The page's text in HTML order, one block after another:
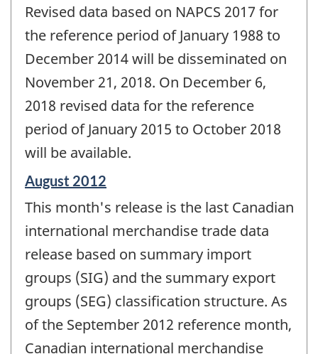
Revised data based on NAPCS 2017 for
the reference period of January 1988 to
December 2014 will be disseminated on
November 21, 2018. On December 6,
2018 revised data for the reference
period of January 2015 to October 2018
will be available.
Reference
of
change
August 2012
This month's release is the last Canadian
international merchandise trade data
release based on summary import
groups (SIG) and the summary export
groups (SEG) classification structure. As
of the September 2012 reference month,
Canadian international merchandise